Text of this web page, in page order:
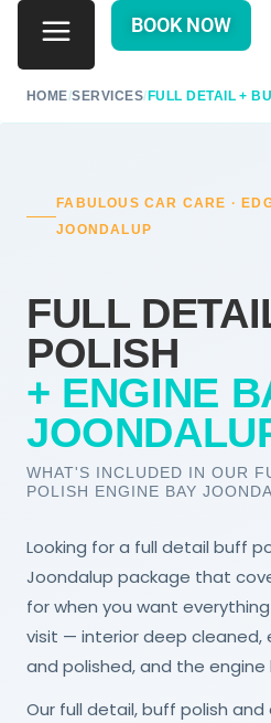
BOOK NOW
HOME/SERVICES/ FULL DETAIL +
FABULOUS CAR CARE ·
JOONDALUP
FULL
POLISH
+ ENGINE
WHAT'S INCLUDED IN OUR
POLISH ENGINE BAY
Looking for a full detail buff
Joondalup package that
for when you want
visit — interior deep
and polished, and the
Our full detail, buff polish